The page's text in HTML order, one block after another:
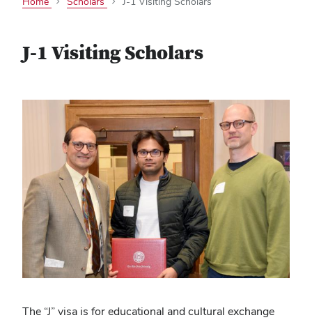
J-1 Visiting Scholars
The “J” visa is for educational and cultural exchange